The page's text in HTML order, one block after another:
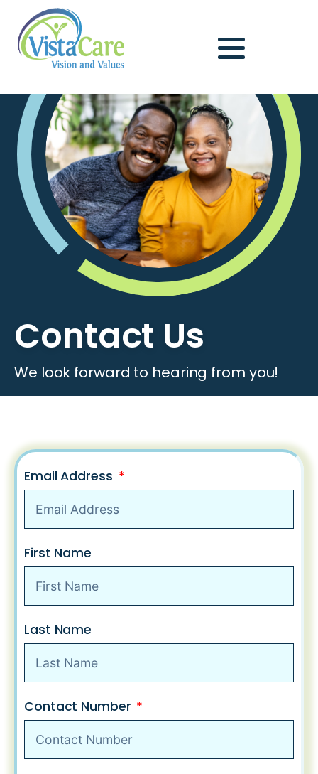
Contact Us
We look forward to hearing from you!
Email Address
First Name
Last Name
Contact Number